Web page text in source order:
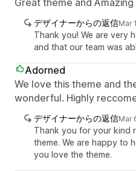
Great theme and
デザイナーからの返信Mar
Thank you! We are very
and that our team was
Adorned
We love this theme and
wonderful. Highly
デザイナーからの返信Mar
Thank you for your kind
theme. We are happy to
you love the theme.